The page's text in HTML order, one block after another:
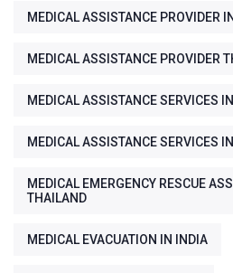
MEDICAL ASSISTANCE PROVIDER
MEDICAL ASSISTANCE PROVIDER
MEDICAL ASSISTANCE SERVICES
MEDICAL ASSISTANCE SERVICES
MEDICAL EMERGENCY RESCUE
THAILAND
MEDICAL EVACUATION IN INDIA